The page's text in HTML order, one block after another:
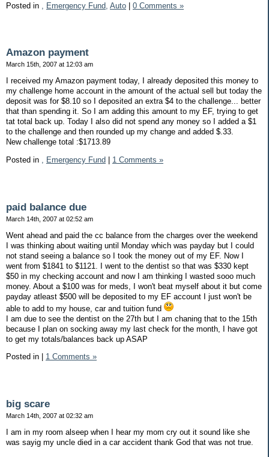
Posted in
Emergency Fund, Auto | 0 Comments »
Amazon payment
March 15th, 2007 at 12:03 am
I received my Amazon payment today, I already deposited this money to
my challenge home account in the amount of the actual sell but today the
deposit was for $8.10 so I deposited an extra $4 to the challenge... better
that than spending it. So I am adding this amount to my EF, trying to get
tat total back up. Today I also did not spend any money so I added a $1
to the challenge and then rounded up my change and added $.33.
New challenge total :$1713.89
Posted in
Emergency Fund 1 Comments »
paid balance due
March 14th, 2007 at 02:52 am
Went ahead and paid the cc balance from the charges over the weekend
I was thinking about waiting until Monday which was payday but I could
not stand seeing a balance so I took the money out of my EF. Now I
went from $1841 to $1121. I went to the dentist so that was $330 kept
$50 in my checking account and now I am thinking I wasted sooo much
money. About a $100 was for meds, I won't beat myself about it but come
payday atleast $500 will be deposited to my EF account I just won't be
able to add to my house, car and tuition fund
I am due to see the dentist on the 27th but I am chaning that to the 15th
because I plan on socking away my last check for the month, I have got
to get my totals/balances back up ASAP
Posted in
1 Comments »
big scare
March 14th, 2007 at 02:32 am
I am in my room alseep when I hear my mom cry out it sound like she
was sayig my uncle died in a car accident thank God that was not true.